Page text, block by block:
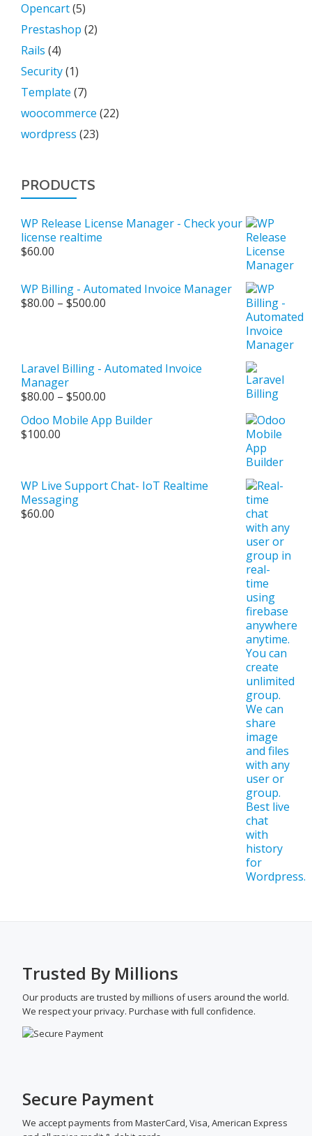
Opencart(5)
Prestashop (2)
Rails (4)
Security(1)
Template (7)
woocommerce (22)
wordpress (23)
PRODUCTS
WP Release License Manager - Check your
license realtime
$60.00
WP Billing - Automated Invoice Manager
$80.00 – $500.00
Laravel Billing - Automated Invoice
Manager
$80.00 – $500.00
$80.00
Odoo Mobile App Builder
$100.00
WP Live Support Chat- IoT Realtime
Messaging
$60.00
Trusted By Millions
Our products are trusted by millions of users around the world.
We respect your privacy. Purchase with full confidence.
Secure Payment
We accept payments from MasterCard, Visa, American Express